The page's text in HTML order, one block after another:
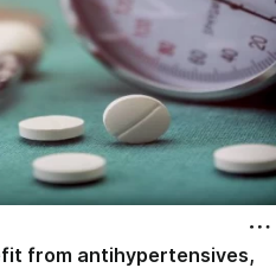
from antihypertensives,